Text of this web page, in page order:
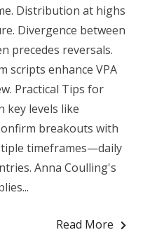
Distribution at highs
Divergence between
precedes reversals.
scripts enhance VPA
Practical Tips for
key levels like
breakouts with
timeframes—daily
Anna Coulling's
Read More